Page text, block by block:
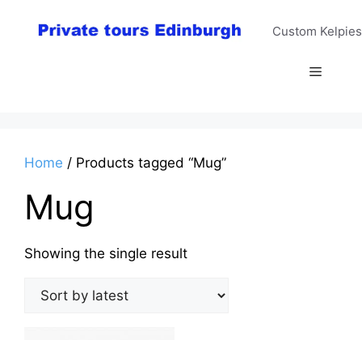
Custom
Menu
Home / Products tagged “Mug”
Mug
Showing the single result